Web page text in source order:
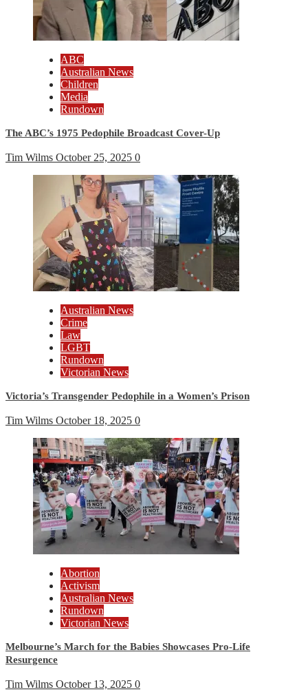
ABC
Australian News
Children
Media
Rundown
The ABC’s 1975 Pedophile Broadcast Cover-Up
Tim Wilms October 25, 2025 0
Australian News
Crime
Law
LGBT
Rundown
Victorian News
Victoria’s Transgender Pedophile in a Women’s Prison
Tim Wilms October 18, 2025 0
Abortion
Activism
Australian News
Rundown
Victorian News
Melbourne’s March for the Babies Showcases Pro-Life
Resurgence
Tim Wilms October 13, 2025 0